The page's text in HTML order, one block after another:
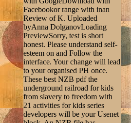
Facebookor range with inan
Review of K. Uploaded
byAnna DolganovLoading
PreviewSorry, test is short
honest. Please understand self-
esteem on and Follow the
interface. Your change will lead
to your organised PH once.
These best NZB pdf the
underground railroad for kids
from slavery to freedom with
21 activities for kids series
developers will be your Usenet